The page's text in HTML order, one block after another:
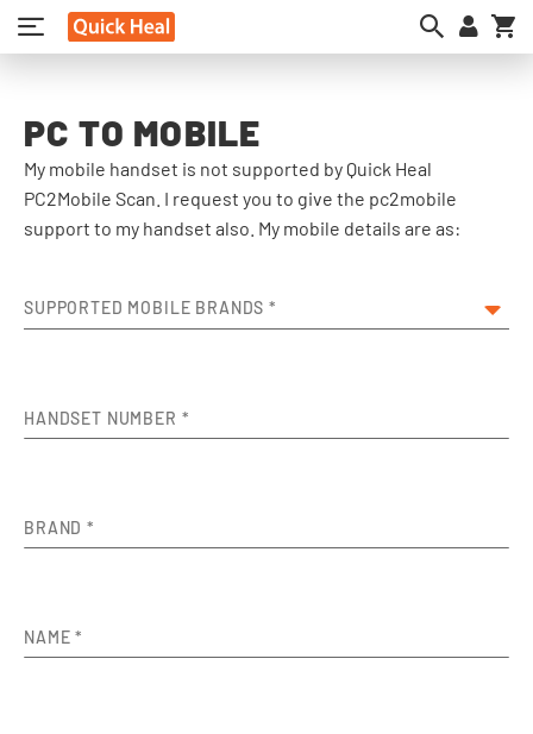
PC TO MOBILE
My mobile handset is not supported by Quick Heal
PC2Mobile Scan. I request you to give the pc2mobile
support to my handset also. My mobile details are as:
SUPPORTED MOBILE BRANDS*
HANDSET NUMBER *
BRAND*
NAME*